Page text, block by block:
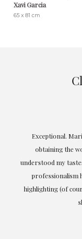
Xavi Garcia
65 x 81 cm
Exceptional.
obtaining the
understood my
professionalism
highlighting (of